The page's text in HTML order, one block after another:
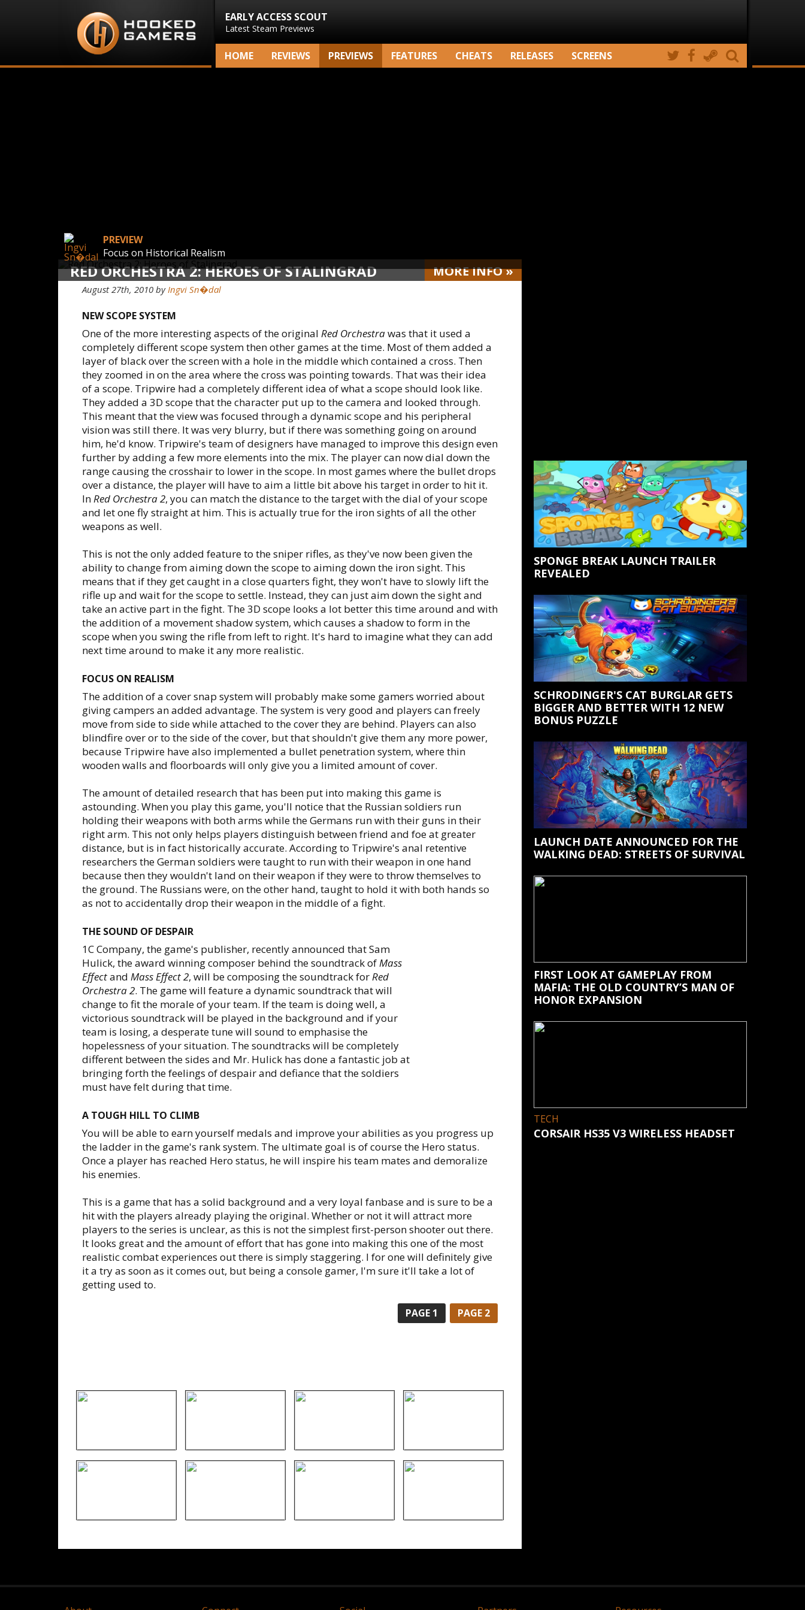
EARLY ACCESS SCOUT
Latest Steam Previews
HOME REVIEWS PREVIEWS FEATURES CHEATS RELEASES SCREENS
RED ORCHESTRA 2: HEROES OF STALINGRAD MOREINFO»
PREVIEW
Focus on Historical Realism
August 27th, 2010 byIngvi Sn�dal
NEW SCOPE SYSTEM
One of the more interesting aspects of the original Red Orchestrawas that it used a
completely different scope system then other games at the time. Most of them added a
layer of black over the screen with a hole in the middle which contained a cross. Then
they zoomed in on the area where the cross was pointing towards. That was their idea
of a scope. Tripwire had a completely different idea of what a scope should look like.
They added a 3D scope that the character put up to the camera and looked through.
This meant that the view was focused through a dynamic scope and his peripheral
vision was still there. It was very blurry, but if there was something going on around
him, he'd know. Tripwire's team of designers have managed to improve this design even
further by adding a few more elements into the mix. The player can now dial down the
range causing the crosshair to lower in the scope. In most games where the bullet drops
over a distance, the player will have to aim a little bit above his target in order to hit it.
InRed Orchestra 2, you can match the distance to the target with the dial of your scope
and let one fly straight at him. This is actually true for the iron sights of all the other
weapons as well.
This is not the only added feature to the sniper rifles, as they've now been given the
ability to change from aiming down the scope to aiming down the iron sight. This
means that if they get caught in a close quarters fight, they won't have to slowly lift the
rifle up and wait for the scope to settle. Instead, they can just aim down the sight and
take an active part in the fight. The 3D scope looks a lot better this time around and with
the addition of a movement shadow system, which causes a shadow to form in the
scope when you swing the rifle from left to right. It's hard to imagine what they can add
next time around to make it any more realistic.
FOCUS ON REALISM
The addition of a cover snap system will probably make some gamers worried about
giving campers an added advantage. The system is very good and players can freely
move from side to side while attached to the cover they are behind. Players can also
blindfire over or to the side of the cover, but that shouldn't give them any more power,
because Tripwire have also implemented a bullet penetration system, where thin
wooden walls and floorboards will only give you a limited amount of cover.
The amount of detailed research that has been put into making this game is
astounding. When you play this game, you'll notice that the Russian soldiers run
holding their weapons with both arms while the Germans run with their guns in their
right arm. This not only helps players distinguish between friend and foe at greater
distance, but is in fact historically accurate. According to Tripwire's anal retentive
researchers the German soldiers were taught to run with their weapon in one hand
because then they wouldn't land on their weapon if they were to throw themselves to
the ground. The Russians were, on the other hand, taught to hold it with both hands so
as not to accidentally drop their weapon in the middle of a fight.
THE SOUND OF DESPAIR
1C Company, the game's publisher, recently announced that Sam
Hulick, the award winning composer behind the soundtrack ofMass
Effectand Mass Effect 2, will be composing the soundtrack forRed
Orchestra 2. The game will feature a dynamic soundtrack that will
change to fit the morale of your team. If the team is doing well, a
victorious soundtrack will be played in the background and if your
team is losing, a desperate tune will sound to emphasise the
hopelessness of your situation. The soundtracks will be completely
different between the sides and Mr. Hulick has done a fantastic job at
bringing forth the feelings of despair and defiance that the soldiers
must have felt during that time.
A TOUGH HILL TO CLIMB
You will be able to earn yourself medals and improve your abilities as you progress up
the ladder in the game's rank system. The ultimate goal is of course the Hero status.
Once a player has reached Hero status, he will inspire his team mates and demoralize
his enemies.
This is a game that has a solid background and a very loyal fanbase and is sure to be a
hit with the players already playing the original. Whether or not it will attract more
players to the series is unclear, as this is not the simplest first-person shooter out there.
It looks great and the amount of effort that has gone into making this one of the most
realistic combat experiences out there is simply staggering. I for one will definitely give
it a try as soon as it comes out, but being a console gamer, I'm sure it'll take a lot of
getting used to.
PAGE 1 PAGE 2
SPONGE BREAK LAUNCH TRAILER
REVEALED
SCHRODINGER'S CAT BURGLAR GETS
BIGGER AND BETTER WITH 12 NEW
BONUS PUZZLE
LAUNCH DATE ANNOUNCED FOR THE
WALKING DEAD: STREETS OF SURVIVAL
FIRST LOOK AT GAMEPLAY FROM
MAFIA: THE OLD COUNTRY’S MAN OF
HONOR EXPANSION
TECH
CORSAIR HS35 V3 WIRELESS HEADSET